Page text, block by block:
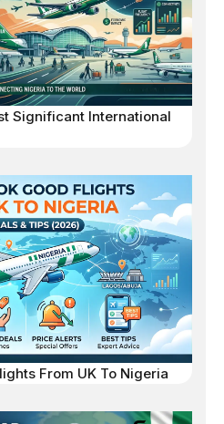
Significant International
From UK To Nigeria